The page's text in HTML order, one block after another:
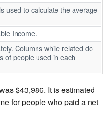
used to calculate the average
Income.
Columns while related do
of people used in each
$43,986. It is estimated
for people who paid a net